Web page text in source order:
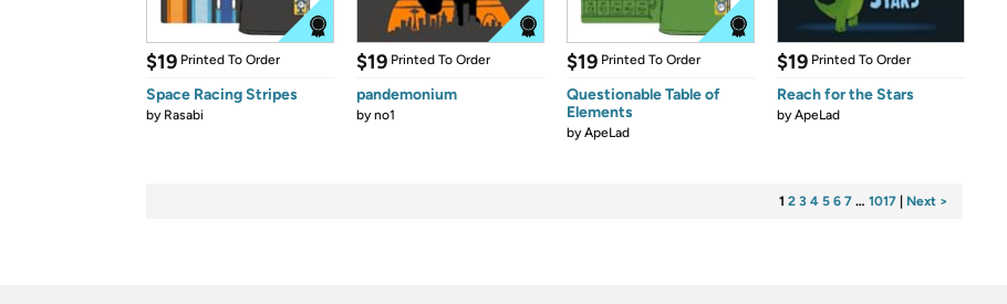
$19 Printed To Order
Space Racing Stripes
by Rasabi
$19 Printed To Order
pandemonium
byno1
$19 Printed To Order
Questionable Table of
Elements
byApeLad
$19 Printed To Order
Reach for the Stars
byApeLad
1 2 3 4 5 6 7 … 1017 Next >